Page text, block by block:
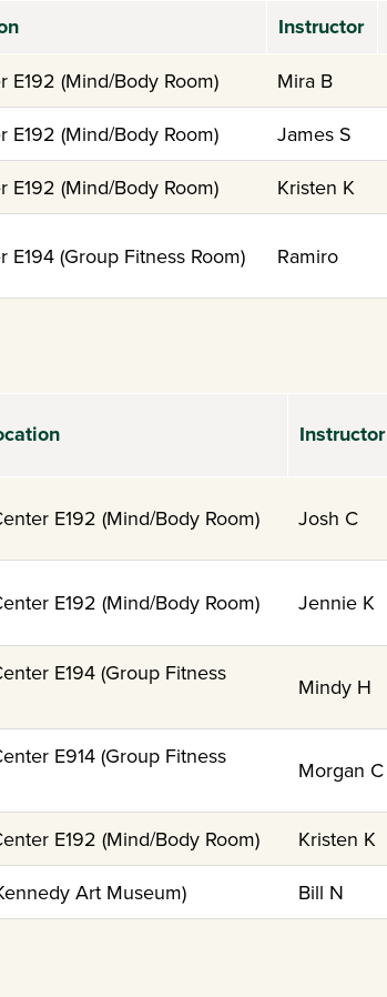
Instructor
E192 (Mind/Body Room) Mira B
E192 (Mind/Body Room) James S
E192 (Mind/Body Room) Kristen K
E194 (Group Fitness Room) Ramiro
Instructor
E192 (Mind/Body Room) Josh C
E192 (Mind/Body Room) Jennie K
E194 (Group Fitness
Mindy H
E914 (Group Fitness
Morgan C
E192 (Mind/Body Room) Kristen K
Art Museum) Bill N